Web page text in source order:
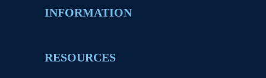
INFORMATION
RESOURCES